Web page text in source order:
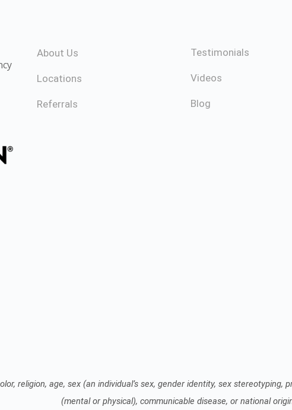
About Us
Locations
Referrals
Testimonials
Videos
Blog
religion, age, sex (an individual’s sex, gender identity, sex
(mental or physical), communicable disease, or national